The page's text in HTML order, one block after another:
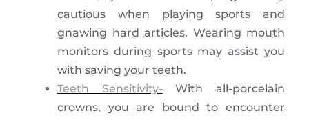
cautious when playing sports and
gnawing hard articles. Wearing mouth
monitors during sports may assist you
with saving your teeth.
Teeth Sensitivity- With all-porcelain
crowns, you are bound to encounter